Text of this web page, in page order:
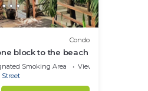
Condo
block to the beach
Smoking Area
View
Street